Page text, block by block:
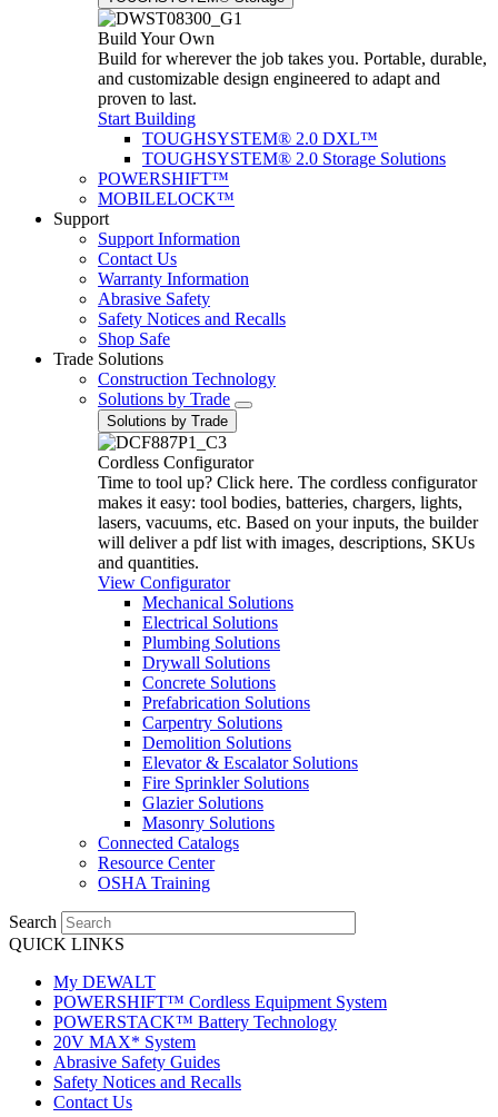
Build Your Own
Build for wherever the job takes you. Portable, durable,
and customizable design engineered to adapt and
proven to last.
Start Building
TOUGHSYSTEM® 2.0 DXL™
TOUGHSYSTEM® 2.0 Storage Solutions
POWERSHIFT™
MOBILELOCK™
Support
Support Information
Contact Us
Warranty Information
Abrasive Safety
Safety Notices and Recalls
Shop Safe
Trade Solutions
Construction Technology
Solutions by Trade
Solutions by Trade
Cordless Configurator
Time to tool up? Click here. The cordless configurator
makes it easy: tool bodies, batteries, chargers, lights,
lasers, vacuums, etc. Based on your inputs, the builder
will deliver a pdf list with images, descriptions, SKUs
and quantities.
View Configurator
Mechanical Solutions
Electrical Solutions
Plumbing Solutions
Drywall Solutions
Concrete Solutions
Prefabrication Solutions
Carpentry Solutions
Demolition Solutions
Elevator & Escalator Solutions
Fire Sprinkler Solutions
Glazier Solutions
Masonry Solutions
Connected Catalogs
Resource Center
OSHA Training
Search
QUICK LINKS
My DEWALT
POWERSHIFT™ Cordless Equipment System
POWERSTACK™ Battery Technology
20V MAX* System
Abrasive Safety Guides
Safety Notices and Recalls
Contact Us